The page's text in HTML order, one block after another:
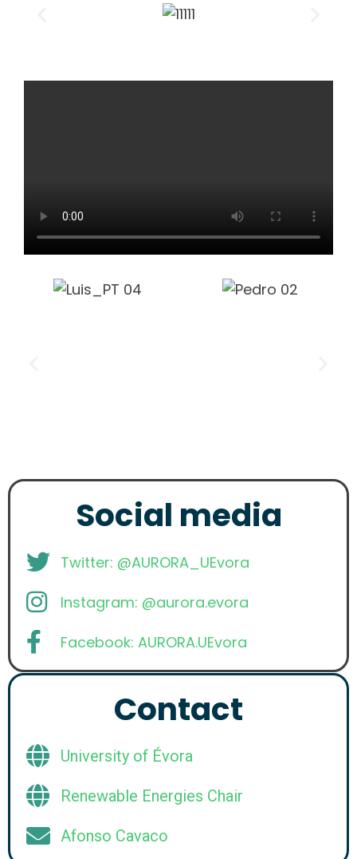
Social media
Twitter: @AURORA_UEvora
Instagram: @aurora.evora
Facebook: AURORA.UEvora
Contact
University of Évora
Renewable Energies Chair
Afonso Cavaco